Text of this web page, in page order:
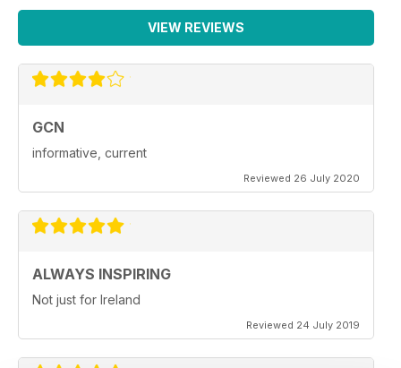
VIEW REVIEWS
GCN
informative, current
Reviewed 26 July 2020
ALWAYS INSPIRING
Not just for Ireland
Reviewed 24 July 2019